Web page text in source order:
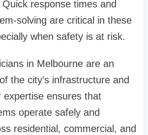
response times and
solving are critical in these
when safety is at risk.
in Melbourne are an
the city’s infrastructure and
expertise ensures that
operate safely and
residential, commercial, and